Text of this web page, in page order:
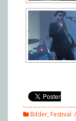
Bilder,Festival